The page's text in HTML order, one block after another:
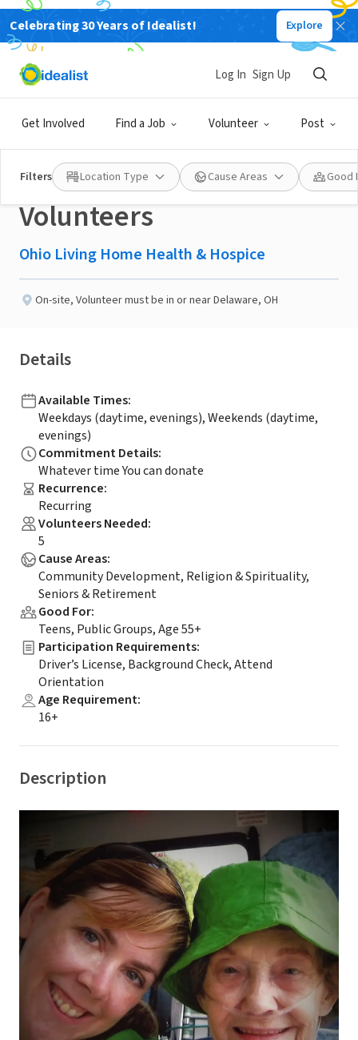
Celebrating 30 Years of Idealist! Explore
Get Involved Find a Job Volunteer Post
Log In Sign Up
Filters Location Type Cause Areas Good
NONPROFIT
Published 1 month ago
TAKE A LOOK NOW!! -
DELAWARE - Hospice
Volunteers
Ohio Living Home Health & Hospice
On-site, Volunteer must be in or near Delaware, OH
Details
Available Times:
Weekdays (daytime, evenings), Weekends (daytime,
evenings)
Commitment Details:
Whatever time You can donate
Recurrence:
Recurring
Volunteers Needed:
5
Cause Areas:
Community Development, Religion & Spirituality,
Seniors & Retirement
Good For:
Teens, Public Groups, Age 55+
Participation Requirements:
Driver’s License, Background Check, Attend
Orientation
Age Requirement:
16+
Description